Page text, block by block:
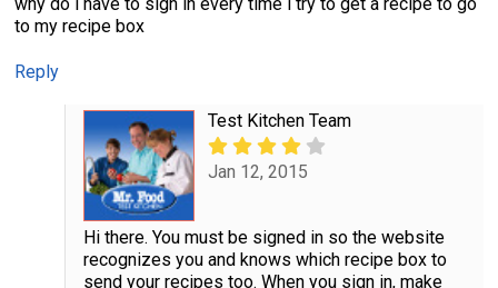
to my recipe box
Reply
Test Kitchen Team
Jan 12, 2015
Hi there. You must be signed in so the website
recognizes you and knows which recipe box to
send your recipes too. When you sign in, make